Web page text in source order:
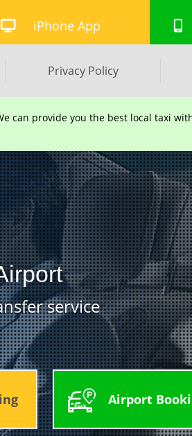
Privacy Policy
iPhone App
can provide you the best local taxi
service
Airport